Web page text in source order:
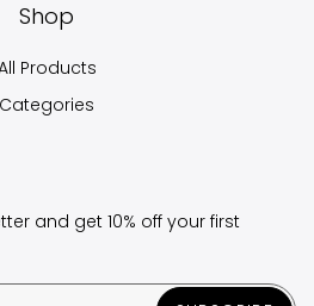
Shop
Products
Categories
and get 10% off your first